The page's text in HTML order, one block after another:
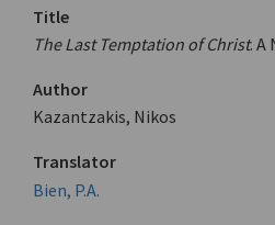
Title
The Last Temptation of Christ. A
Author
Kazantzakis, Nikos
Translator
Bien, P.A.